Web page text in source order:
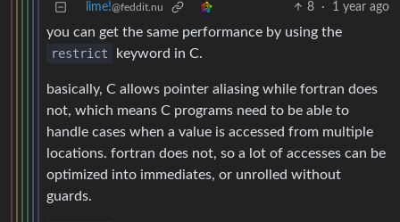
lime!@feddit.nu 8 · 1 year ago
you can get the same performance by using the
restrict
keyword in C.
basically, C allows pointer aliasing while fortran does
not, which means C programs need to be able to
handle cases when a value is accessed from multiple
locations. fortran does not, so a lot of accesses can be
optimized into immediates, or unrolled without
guards.